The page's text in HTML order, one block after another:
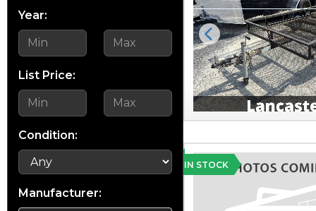
Year:
List Price:
Condition:
Manufacturer:
Previous
IN STOCK